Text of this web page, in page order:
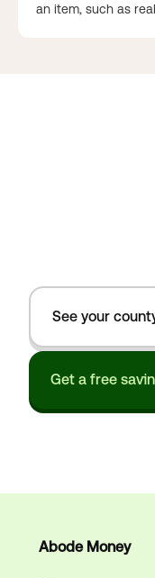
an item, such as
See your
Get a free
Abode Money